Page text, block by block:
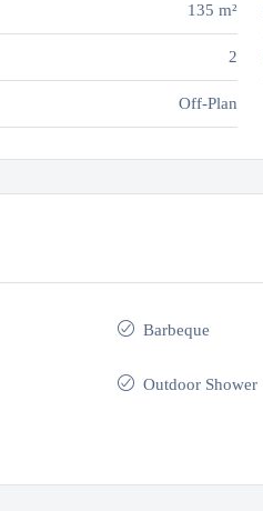
135 m²
2
Off-Plan
Barbeque
Outdoor Shower